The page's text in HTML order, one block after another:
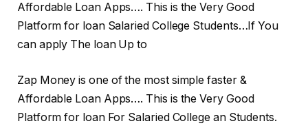
Affordable Loan Apps…. This is the Very Good
Platform for loan Salaried College Students…If You
can apply The loan Up to
Zap Money is one of the most simple faster &
Affordable Loan Apps…. This is the Very Good
Platform for loan For Salaried College an Students.